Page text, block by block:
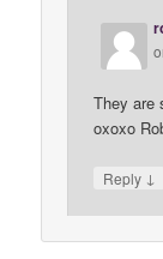
They are
oxoxo
Reply ↓